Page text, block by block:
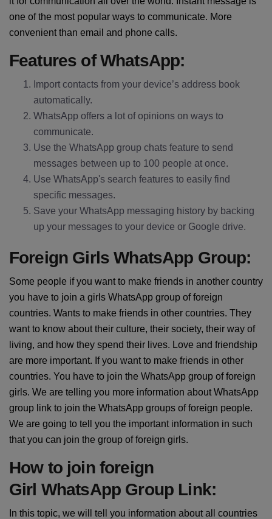
one of the most popular ways to communicate. More
convenient than email and phone calls.
Features of WhatsApp:
Import contacts from your device’s address book
automatically.
WhatsApp offers a lot of opinions on ways to
communicate.
Use the WhatsApp group chats feature to send
messages between up to 100 people at once.
Use WhatsApp's search features to easily find
specific messages.
Save your WhatsApp messaging history by backing
up your messages to your device or Google drive.
Foreign Girls WhatsApp Group:
Some people if you want to make friends in another country
you have to join a girls WhatsApp group of foreign
countries. Wants to make friends in other countries. They
want to know about their culture, their society, their way of
living, and how they spend their lives. Love and friendship
are more important. If you want to make friends in other
countries. You have to join the WhatsApp group of foreign
girls. We are telling you more information about WhatsApp
group link to join the WhatsApp groups of foreign people.
We are going to tell you the important information in such
that you can join the group of foreign girls.
How to join foreign
Girl WhatsApp Group Link:
In this topic, we will tell you information about all countries